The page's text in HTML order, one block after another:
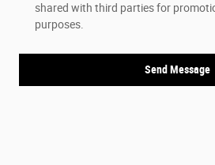
shared with third parties for
purposes.
Send Message